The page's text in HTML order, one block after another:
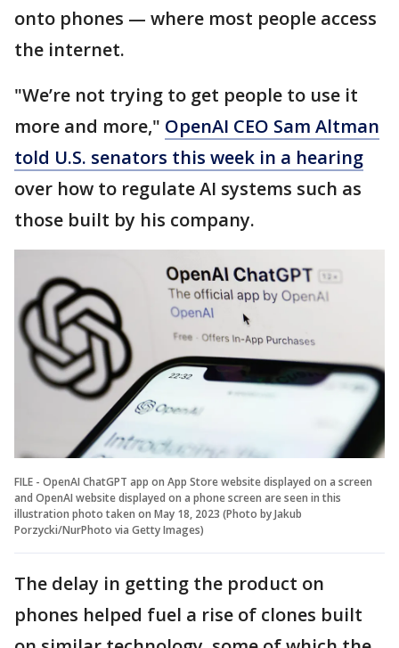
onto phones — where most people access
the internet.
"We’re not trying to get people to use it
more and more," OpenAI CEO Sam Altman
told U.S. senators this week in a hearing
over how to regulate AI systems such as
those built by his company.
FILE - OpenAI ChatGPT app on App Store website displayed on a screen
and OpenAI website displayed on a phone screen are seen in this
illustration photo taken on May 18, 2023 (Photo by Jakub
Porzycki/NurPhoto via Getty Images)
The delay in getting the product on
phones helped fuel a rise of clones built